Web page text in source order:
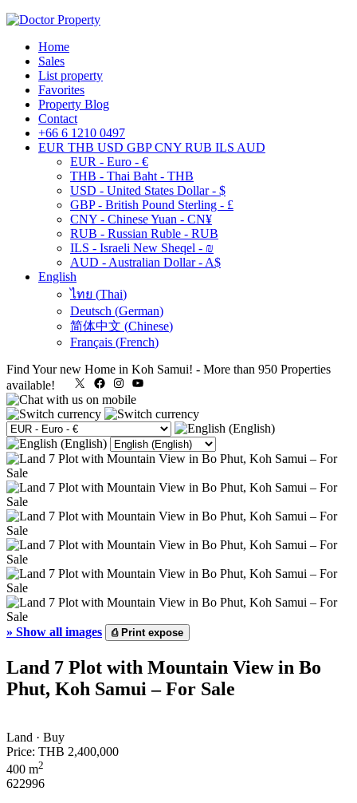
Home
Sales
List property
Favorites
Property Blog
Contact
+66 6 1210 0497
EUR THB USD GBP CNY RUB ILS AUD
EUR - Euro - €
THB - Thai Baht - THB
USD - United States Dollar - $
GBP - British Pound Sterling - £
CNY - Chinese Yuan - CN¥
RUB - Russian Ruble - RUB
ILS - Israeli New Sheqel - ₪
AUD - Australian Dollar - A$
English
ไทย (Thai)
Deutsch (German)
简体中文 (Chinese)
Français (French)
Find Your new Home in Koh Samui! - More than 950 Properties
available!
X FacebookInstagram
» Show all images ⎙Print expose
Land 7 Plot with Mountain View in Bo
Phut, Koh Samui – For Sale
Land · Buy
Price: THB 2,400,000
400 m2
622996